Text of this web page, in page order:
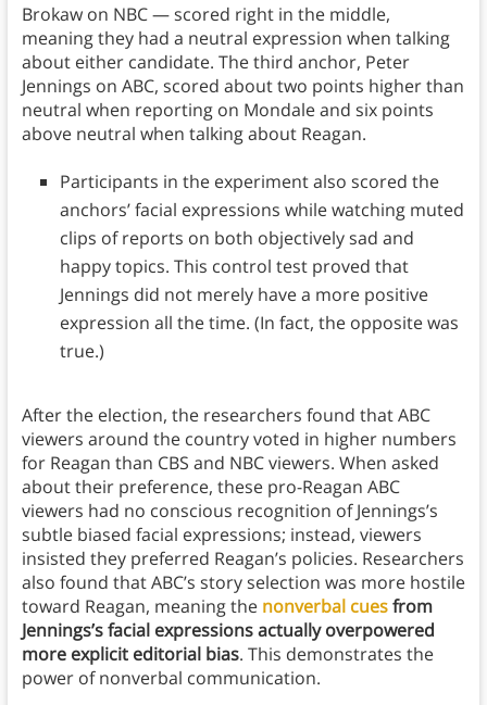
Brokaw on NBC — scored right in the middle,
meaning they had a neutral expression when talking
about either candidate. The third anchor, Peter
Jennings on ABC, scored about two points higher than
neutral when reporting on Mondale and six points
above neutral when talking about Reagan.
Participants in the experiment also scored the
anchors’ facial expressions while watching muted
clips of reports on both objectively sad and
happy topics. This control test proved that
Jennings did not merely have a more positive
expression all the time. (In fact, the opposite was
true.)
After the election, the researchers found that ABC
viewers around the country voted in higher numbers
for Reagan than CBS and NBC viewers. When asked
about their preference, these pro-Reagan ABC
viewers had no conscious recognition of Jennings’s
subtle biased facial expressions; instead, viewers
insisted they preferred Reagan’s policies. Researchers
also found that ABC’s story selection was more hostile
toward Reagan, meaning the nonverbal cuesfrom
Jennings’s facial expressions actually overpowered
more explicit editorial bias. This demonstrates the
power of nonverbal communication.